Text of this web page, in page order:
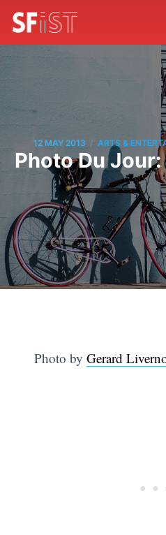
12 MAY 2013 / ARTS &
Photo Du
Photo byGerard